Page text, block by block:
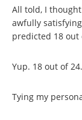
All told, I
awfully
predicted 18 out
Yup. 18 out of 24.
Tying my